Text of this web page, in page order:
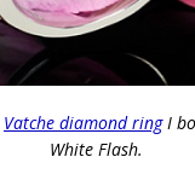
Vatche diamond ringI
White Flash.